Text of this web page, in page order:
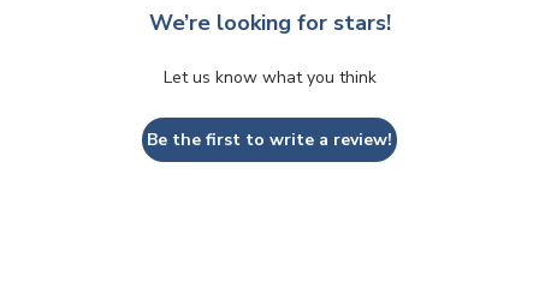
We’re looking for stars!
Let us know what you think
Be the first to write a review!